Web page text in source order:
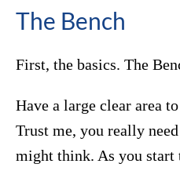
The Bench
First, the basics. The
Have a large clear area
Trust me, you really
might think. As you start